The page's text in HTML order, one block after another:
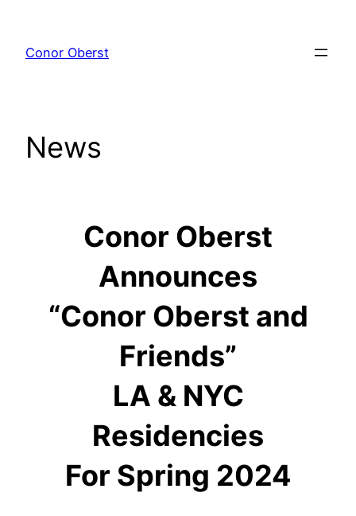
content
Conor Oberst
News
Conor Oberst
Announces
“Conor Oberst and
Friends”
LA & NYC
Residencies
For Spring 2024